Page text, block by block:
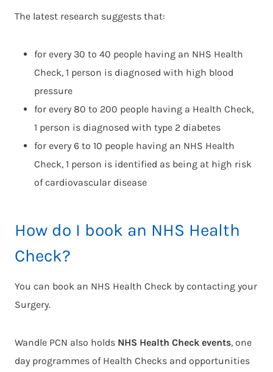
The latest research suggests that:
for every 30 to 40 people having an NHS Health
Check, 1 person is diagnosed with high blood
pressure
for every 80 to 200 people having a Health Check,
1 person is diagnosed with type 2 diabetes
for every 6 to 10 people having an NHS Health
Check, 1 person is identified as being at high risk
of cardiovascular disease
How do I book an NHS Health
Check?
You can book an NHS Health Check by contacting your
Surgery.
Wandle PCN also holds NHS Health Check events, one
day programmes of Health Checks and opportunities